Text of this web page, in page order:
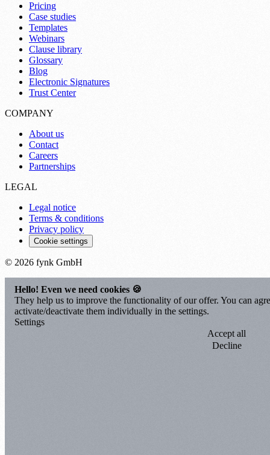
Pricing
Case studies
Templates
Webinars
Clause library
Glossary
Blog
Electronic Signatures
Trust Center
COMPANY
About us
Contact
Careers
Partnerships
LEGAL
Legal notice
Terms & conditions
Privacy policy
Cookie settings
© 2026 fynk GmbH
Hello! Even we need cookies 🍪
They help us to improve the functionality of our offer. You can
activate/deactivate them individually in the settings.
Settings
Decline
Accept all